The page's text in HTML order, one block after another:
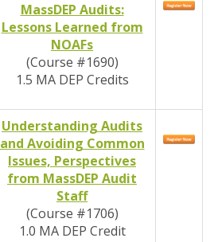
MassDEP Audits:
Lessons Learned from
NOAFs
(Course #1690)
1.5 MA DEP Credits
Understanding Audits
and Avoiding Common
Issues, Perspectives
from MassDEP Audit
Staff
(Course #1706)
1.0 MA DEP Credit